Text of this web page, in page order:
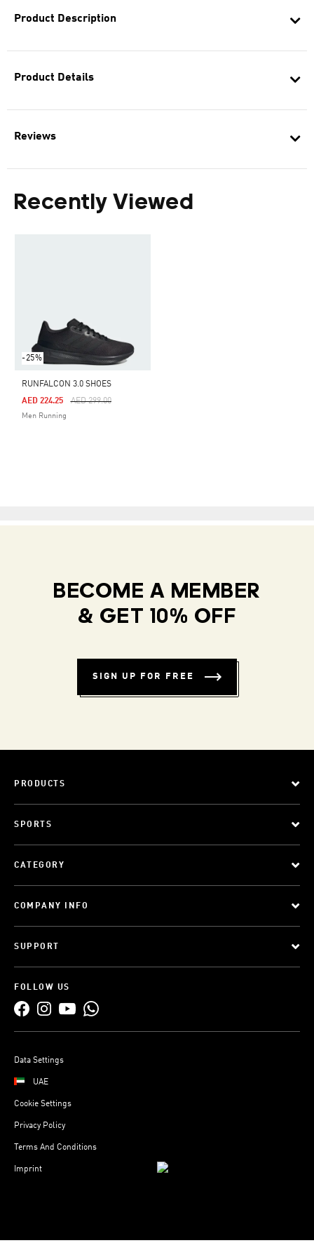
Product Description
Product Details
Reviews
Recently Viewed
-25%
RUNFALCON 3.0 SHOES
Price Reduced From
AED 299.00To
AED 224.25
Men Running
BECOME A MEMBER
& GET 10% OFF
SIGN UP FOR FREE
PRODUCTS
SPORTS
CATEGORY
COMPANY INFO
SUPPORT
FOLLOW US
Data Settings
UAE
Cookie Settings
Privacy Policy
Terms And Conditions
Imprint